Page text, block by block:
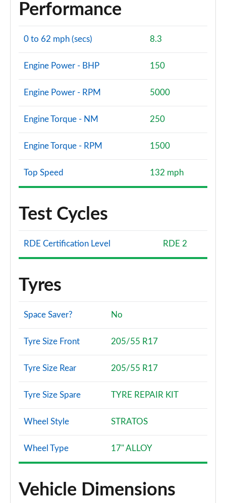
Performance
0 to 62 mph (secs) 8.3
Engine Power - BHP 150
Engine Power - RPM 5000
Engine Torque - NM 250
Engine Torque - RPM 1500
Top Speed 132 mph
Test Cycles
RDE Certification Level RDE 2
Tyres
Space Saver? No
Tyre Size Front 205/55 R17
Tyre Size Rear 205/55 R17
Tyre Size Spare TYRE REPAIR KIT
Wheel Style STRATOS
Wheel Type 17" ALLOY
Vehicle Dimensions